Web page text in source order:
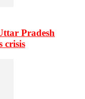
Pradesh
crisis